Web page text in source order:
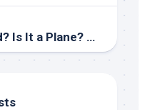
? Is It a Plane? No, It’s ‘Super Nature’! – The Hollywood Reporter